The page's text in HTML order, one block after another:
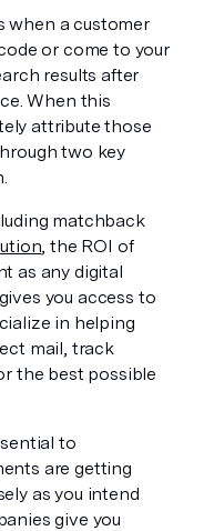
when a customer
or come to your
results after
When this
attribute those
two key
matchback
, the ROI of
as any digital
you access to
in helping
mail, track
the best possible
to
are getting
as you intend
give you